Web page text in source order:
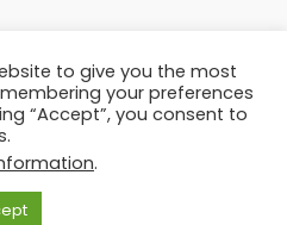
Policy
Sitemaps
to give you the most
your preferences
“Accept”, you consent to
.